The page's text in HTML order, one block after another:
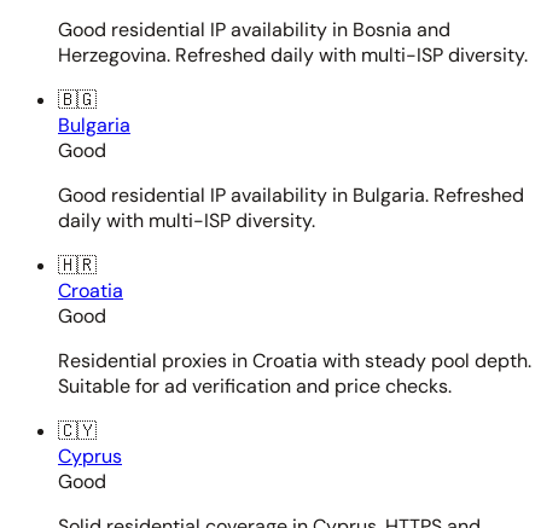
Good residential IP availability in Bosnia and
Herzegovina. Refreshed daily with multi-ISP diversity.
🇧🇬
Bulgaria
Good
Good residential IP availability in Bulgaria. Refreshed
daily with multi-ISP diversity.
🇭🇷
Croatia
Good
Residential proxies in Croatia with steady pool depth.
Suitable for ad verification and price checks.
🇨🇾
Cyprus
Good